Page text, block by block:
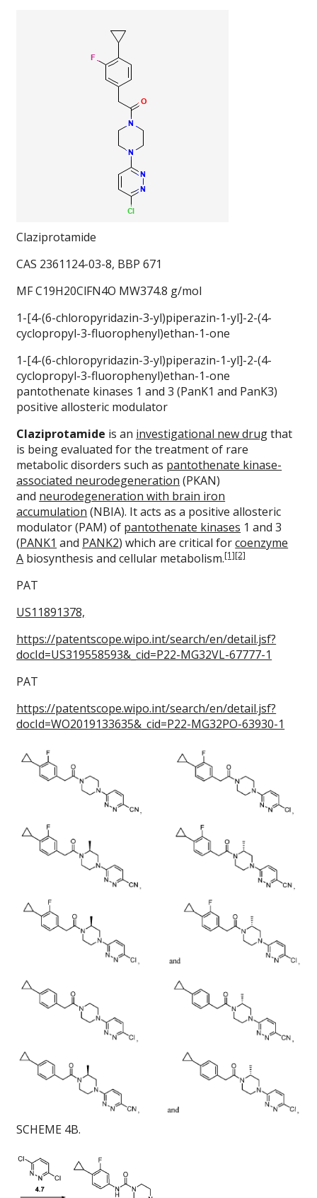
Claziprotamide
CAS 2361124-03-8, BBP 671
MF C19H20ClFN4O MW374.8 g/mol
1-[4-(6-chloropyridazin-3-yl)piperazin-1-yl]-2-(4-
cyclopropyl-3-fluorophenyl)ethan-1-one
1-[4-(6-chloropyridazin-3-yl)piperazin-1-yl]-2-(4-
cyclopropyl-3-fluorophenyl)ethan-1-one
pantothenate kinases 1 and 3 (PanK1 and PanK3)
positive allosteric modulator
Claziprotamide is an investigational new drugthat
is being evaluated for the treatment of rare
metabolic disorders such as pantothenate kinase-
associated neurodegeneration (PKAN)
and neurodegeneration with brain iron
accumulation (NBIA). It acts as a positive allosteric
modulator (PAM) of pantothenate kinases 1 and 3
(PANK1 and PANK2) which are critical forcoenzyme
A biosynthesis and cellular metabolism.[1][2]
PAT
US11891378,
https://patentscope.wipo.int/search/en/detail.jsf?
docId=US319558593&_cid=P22-MG32VL-67777-1
PAT
https://patentscope.wipo.int/search/en/detail.jsf?
docId=WO2019133635&_cid=P22-MG32PO-63930-1
SCHEME 4B.